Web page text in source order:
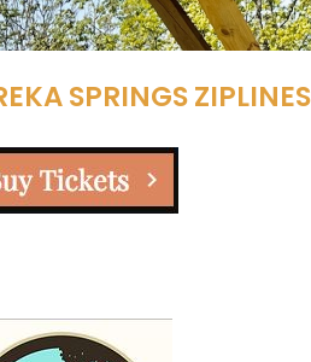
SPRINGS